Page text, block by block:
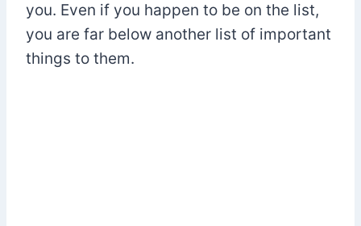
you. Even if you happen to be on the list,
you are far below another list of important
things to them.